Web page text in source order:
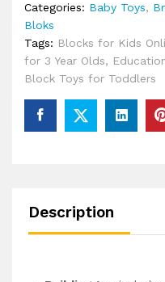
Categories: Baby Toys,
Bloks
Tags: Blocks for Kids
for 3 Year Olds,
Block Toys for Toddlers
Description